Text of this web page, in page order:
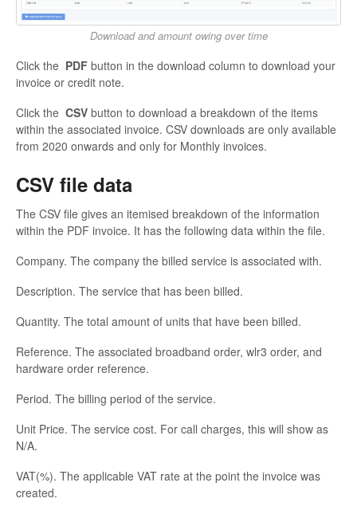
Download and amount owing over time
Click the PDF button in the download column to download your
invoice or credit note.
Click the CSV button to download a breakdown of the items
within the associated invoice. CSV downloads are only available
from 2020 onwards and only for Monthly invoices.
CSV file data
The CSV file gives an itemised breakdown of the information
within the PDF invoice. It has the following data within the file.
Company. The company the billed service is associated with.
Description. The service that has been billed.
Quantity. The total amount of units that have been billed.
Reference. The associated broadband order, wlr3 order, and
hardware order reference.
Period. The billing period of the service.
Unit Price. The service cost. For call charges, this will show as
N/A.
VAT(%). The applicable VAT rate at the point the invoice was
created.